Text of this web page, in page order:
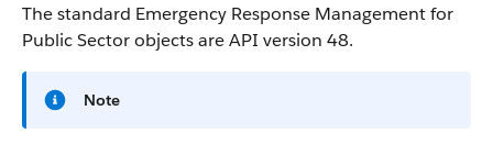
The standard Emergency Response Management for
Public Sector objects are API version 48.
Note